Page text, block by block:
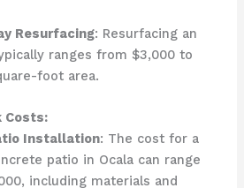
Resurfacing: Resurfacing an
ranges from $3,000 to
foot area.
Costs:
Installation: The cost for a
patio in Ocala can range
including materials and